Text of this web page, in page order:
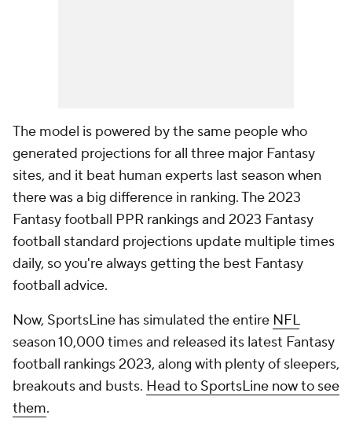
The model is powered by the same people who
generated projections for all three major Fantasy
sites, and it beat human experts last season when
there was a big difference in ranking. The 2023
Fantasy football PPR rankings and 2023 Fantasy
football standard projections update multiple times
daily, so you're always getting the best Fantasy
football advice.
Now, SportsLine has simulated the entire NFL
season 10,000 times and released its latest Fantasy
football rankings 2023, along with plenty of sleepers,
breakouts and busts. Head to SportsLine now to see
them.